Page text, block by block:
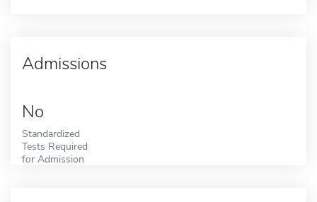
Admissions
No
Standardized
Tests Required
for Admission